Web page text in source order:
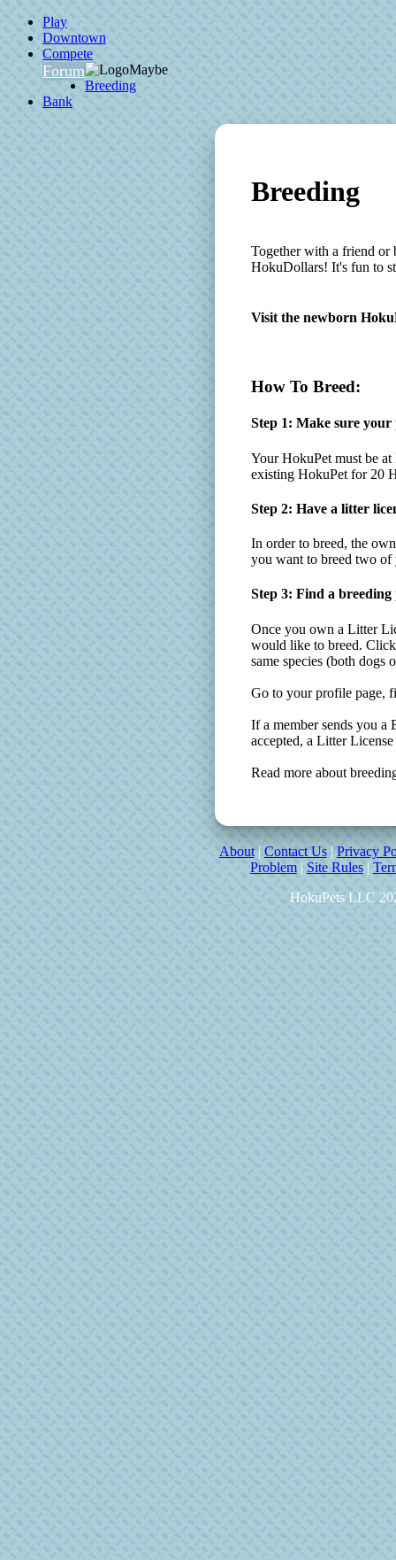
Play
Downtown
Compete
Forum
Breeding
Bank
Breeding
Together with a friend or
HokuDollars! It's fun to
Visit the newborn
How To Breed:
Step 1: Make sure your
Your HokuPet must be at
existing HokuPet for 20
Step 2: Have a litter
In order to breed, the
you want to breed two
Step 3: Find a
Once you own a Litter
would like to breed. Click
same species (both dogs
Go to your profile page,
If a member sends you a
accepted, a Litter
Read more about
About| Contact Us|Privacy
Problem| Site Rules|
HokuPets LLC